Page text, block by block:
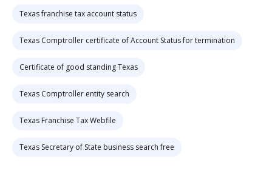
Texas franchise tax account status
Texas Comptroller certificate of Account Status for termination
Certificate of good standing Texas
Texas Comptroller entity search
Texas Franchise Tax Webfile
Texas Secretary of State business search free